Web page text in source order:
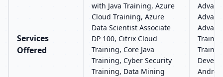
Services
Offered
with Java Training, Azure
Cloud Training, Azure
Data Scientist Associate
DP 100, Citrix Cloud
Training, Core Java
Training, Cyber Security
Training, Data Mining